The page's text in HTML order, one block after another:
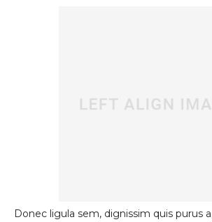
Donec ligula sem, dignissim quis purus